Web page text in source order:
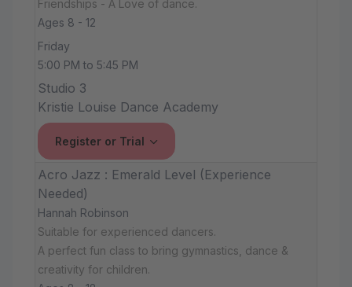
Friendships - A Love of dance.
Ages 8 - 12
Friday
5:00 PM to 5:45 PM
Studio 3
Kristie Louise Dance Academy
Register or Trial
Acro Jazz : Emerald Level (Experience
Needed)
Hannah Robinson
Suitable for experienced dancers.
A perfect fun class to bring gymnastics, dance &
creativity for children.